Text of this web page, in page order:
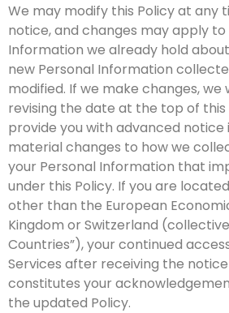
We may modify this Policy at any
notice, and changes may apply to
Information we already hold
new Personal Information
modified. If we make changes, we
revising the date at the top of this
provide you with advanced notice
material changes to how we
your Personal Information that
under this Policy. If you are
other than the European
Kingdom or Switzerland
Countries”), your continued
Services after receiving the
constitutes your
the updated Policy.